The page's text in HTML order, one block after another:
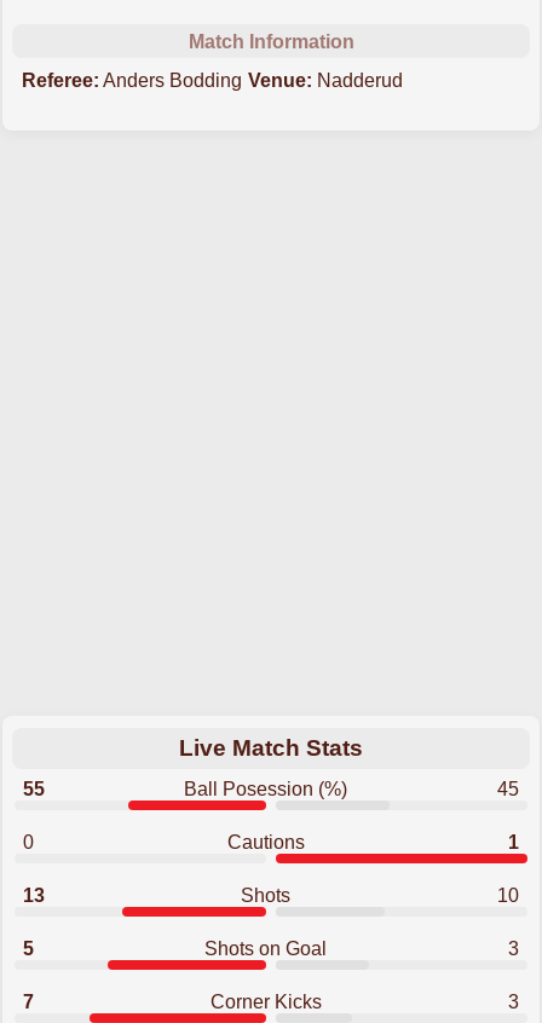
Match Information
Referee: Anders Bodding Venue: Nadderud
Live Match Stats
55 Ball Posession (%) 45
0 Cautions 1
13 Shots 10
5 Shots on Goal 3
7 Corner Kicks 3